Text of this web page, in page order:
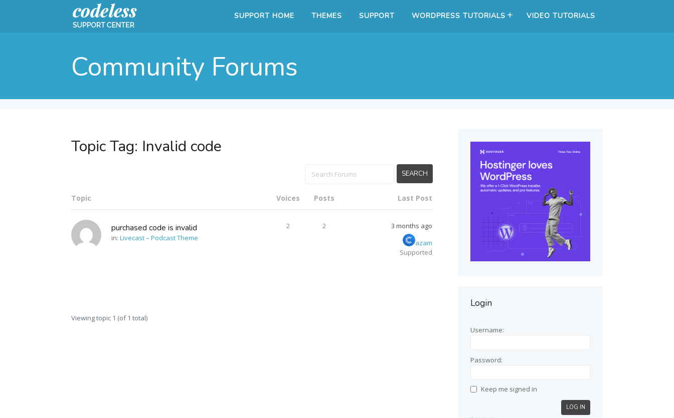
SUPPORT HOME THEMES SUPPORT WORDPRESS TUTORIALS VIDEO TUTORIALS
Community Forums
Topic Tag: Invalid code
Topic Voices Posts Last Post
purchased code is invalid
in: Livecast – Podcast Theme
2 2
3 months ago
azam
Supported
Viewing topic 1 (of 1 total)
Login
Username:
Password:
Keep me signed in
LOG IN